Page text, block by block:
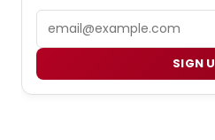
SIGN